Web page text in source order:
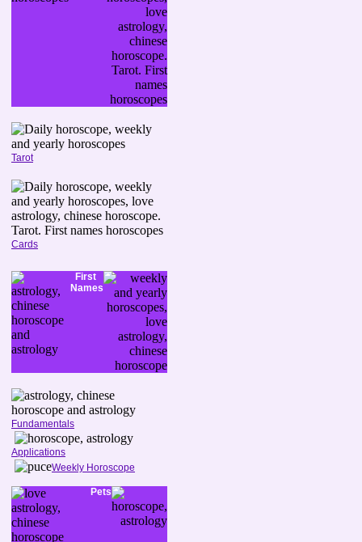
Tarot
Cards
First
Names
Fundamentals
Applications
Weekly Horoscope
Pets